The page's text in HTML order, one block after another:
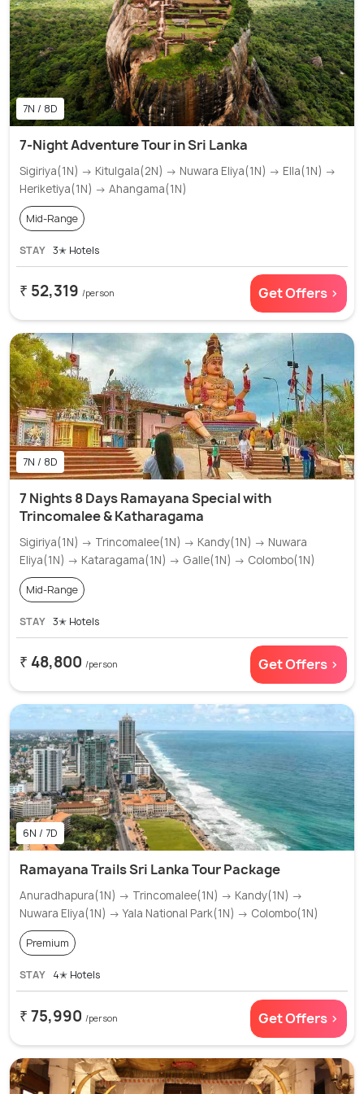
7N / 8D
7-Night Adventure Tour in Sri Lanka
Sigiriya(1N) → Kitulgala(2N) → Nuwara Eliya(1N) → Ella(1N) →
Heriketiya(1N) → Ahangama(1N)
Mid-Range
STAY 3✭ Hotels
₹ 52,319 /person Get Offers >
7N / 8D
7 Nights 8 Days Ramayana Special with
Trincomalee & Katharagama
Sigiriya(1N) → Trincomalee(1N) → Kandy(1N) → Nuwara
Eliya(1N) → Kataragama(1N) → Galle(1N) → Colombo(1N)
Mid-Range
STAY 3✭ Hotels
₹ 48,800 /person Get Offers >
6N / 7D
Ramayana Trails Sri Lanka Tour Package
Anuradhapura(1N) → Trincomalee(1N) → Kandy(1N) →
Nuwara Eliya(1N) → Yala National Park(1N) → Colombo(1N)
Premium
STAY 4✭ Hotels
₹ 75,990 /person Get Offers >